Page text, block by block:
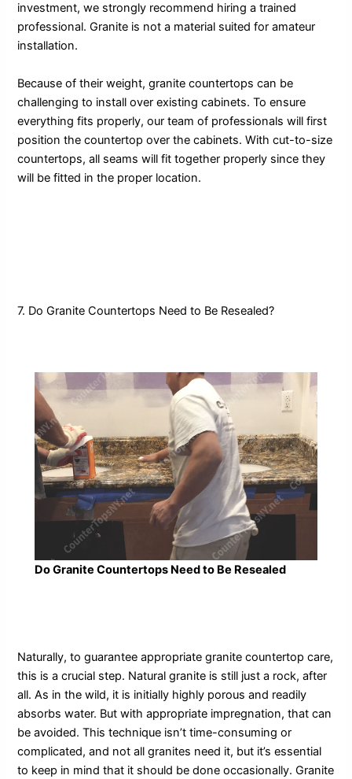
investment, we strongly recommend hiring a trained
professional. Granite is not a material suited for amateur
installation.
Because of their weight, granite countertops can be
challenging to install over existing cabinets. To ensure
everything fits properly, our team of professionals will first
position the countertop over the cabinets. With cut-to-size
countertops, all seams will fit together properly since they
will be fitted in the proper location.
7. Do Granite Countertops Need to Be Resealed?
Do Granite Countertops Need to Be Resealed
Naturally, to guarantee appropriate granite countertop care,
this is a crucial step. Natural granite is still just a rock, after
all. As in the wild, it is initially highly porous and readily
absorbs water. But with appropriate impregnation, that can
be avoided. This technique isn’t time-consuming or
complicated, and not all granites need it, but it’s essential
to keep in mind that it should be done occasionally. Granite